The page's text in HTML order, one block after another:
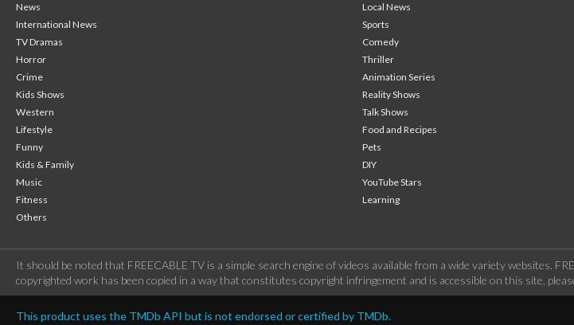
News
Local News
International News
Sports
TV Dramas
Comedy
Horror
Thriller
Crime
Animation Series
Kids Shows
Reality Shows
Western
Talk Shows
Lifestyle
Food and Recipes
Funny
Pets
Kids & Family
DIY
Music
YouTube Stars
Fitness
Learning
Others
It should be noted that FREECABLE TV is a simple search engine of videos available from a wide variety websites.
copyrighted work has been copied in a way that constitutes copyright infringement and is accessible on this site,
This product uses the TMDb API but is not endorsed or certified by TMDb.